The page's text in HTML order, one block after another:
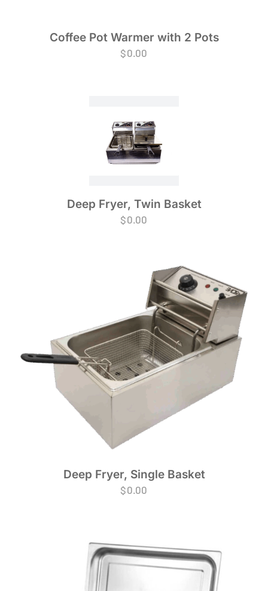
Coffee Pot Warmer with 2 Pots
$0.00
Deep Fryer, Twin Basket
$0.00
Deep Fryer, Single Basket
$0.00